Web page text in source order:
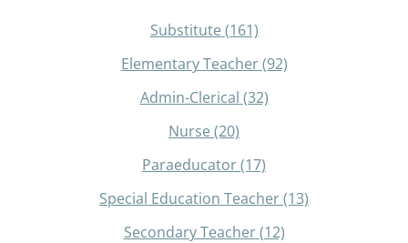
Substitute (161)
Elementary Teacher (92)
Admin-Clerical (32)
Nurse (20)
Paraeducator(17)
Special Education Teacher(13)
Secondary Teacher (12)